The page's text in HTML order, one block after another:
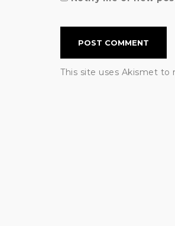
This site uses Akismet to